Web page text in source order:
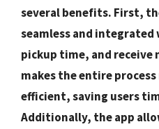
several benefits. First,
seamless and integrated
pickup time, and
makes the entire
efficient, saving users
Additionally, the app